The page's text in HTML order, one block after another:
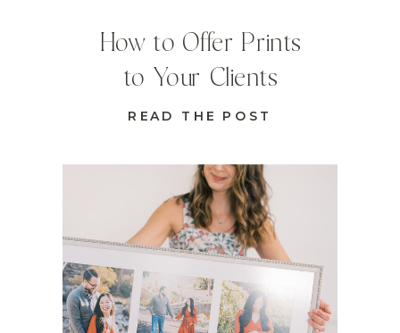
READ THE POST
How to Offer Prints
to Your Clients